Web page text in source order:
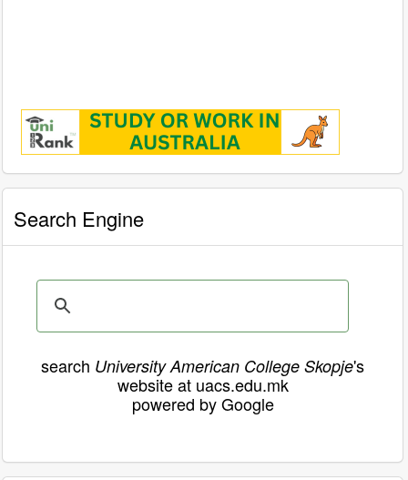
Search Engine
search University American College Skopje's
website at uacs.edu.mk
powered by Google